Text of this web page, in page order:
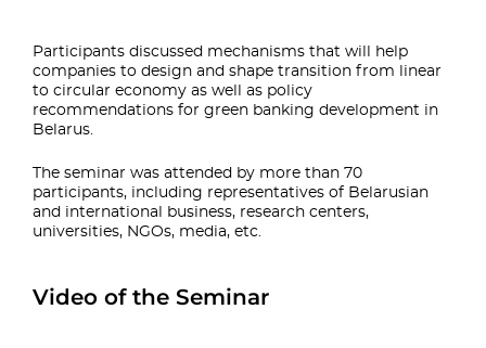
Participants discussed mechanisms that will help
companies to design and shape transition from linear
to circular economy as well as policy
recommendations for green banking development in
Belarus.
The seminar was attended by more than 70
participants, including representatives of Belarusian
and international business, research centers,
universities, NGOs, media, etc.
Video of the Seminar